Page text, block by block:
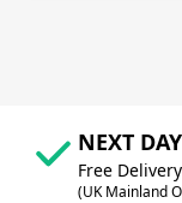
NEXT
Free
(UK Mainland